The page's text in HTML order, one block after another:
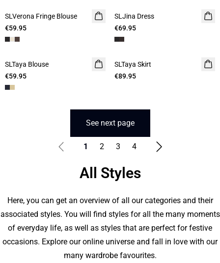
SLVerona Fringe Blouse
€59.95
SLJina Dress
€69.95
SLTaya Blouse
€59.95
SLTaya Skirt
€89.95
See next page
1 2 3 4
All Styles
Here, you can get an overview of all our categories and their
associated styles. You will find styles for all the many moments
of everyday life, as well as styles that are perfect for festive
occasions. Explore our online universe and fall in love with our
many wardrobe favourites.